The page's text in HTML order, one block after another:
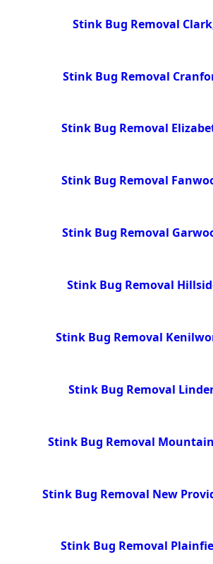
Stink Bug Removal
Stink Bug Removal
Stink Bug Removal
Stink Bug Removal
Stink Bug Removal
Stink Bug Removal
Stink Bug Removal
Stink Bug Removal
Stink Bug Removal
Stink Bug Removal New
Stink Bug Removal